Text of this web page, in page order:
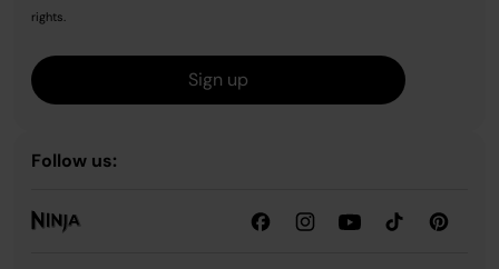
rights.
Sign up
Follow us: